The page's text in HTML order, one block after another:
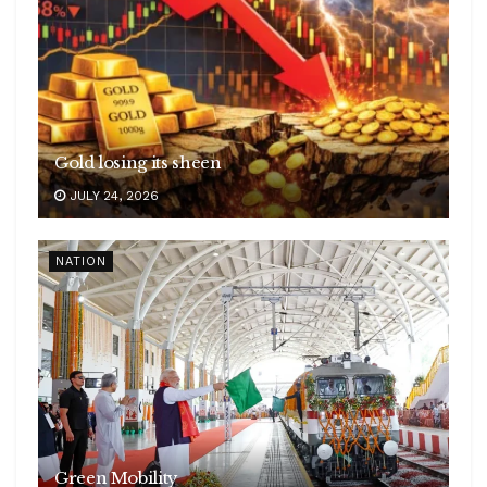
Gold losing its sheen
JULY 24, 2026
NATION
Green Mobility